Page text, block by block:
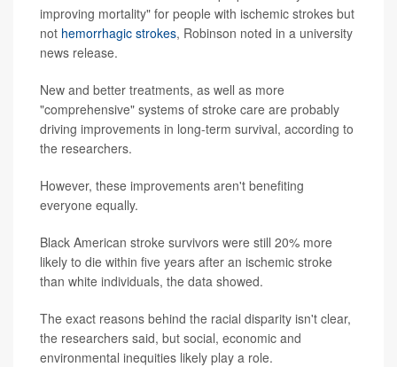
improving mortality" for people with ischemic strokes but
not hemorrhagic strokes, Robinson noted in a university
news release.
New and better treatments, as well as more
"comprehensive" systems of stroke care are probably
driving improvements in long-term survival, according to
the researchers.
However, these improvements aren't benefiting
everyone equally.
Black American stroke survivors were still 20% more
likely to die within five years after an ischemic stroke
than white individuals, the data showed.
The exact reasons behind the racial disparity isn't clear,
the researchers said, but social, economic and
environmental inequities likely play a role.